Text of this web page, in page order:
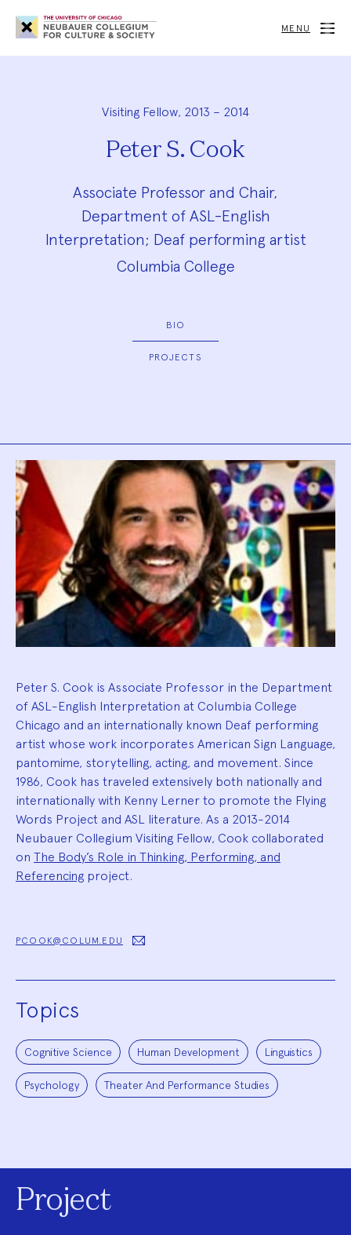
Neubauer
Collegium
for
Society
MENU
Visiting Fellow, 2013 – 2014
Peter S. Cook
Associate Professor and Chair,
Department of ASL-English
Interpretation; Deaf performing artist
Columbia College
BIO
PROJECTS
Biography
Peter S. Cook is Associate Professor in the Department
of ASL-English Interpretation at Columbia College
Chicago and an internationally known Deaf performing
artist whose work incorporates American Sign Language,
pantomime, storytelling, acting, and movement. Since
1986, Cook has traveled extensively both nationally and
internationally with Kenny Lerner to promote the Flying
Words Project and ASL literature. As a 2013-2014
Neubauer Collegium Visiting Fellow, Cook collaborated
on The Body’s Role in Thinking, Performing, and
Referencing project.
PCOOK@COLUM.EDU
Topics
Cognitive Science Human Development Linguistics
Psychology Theater And Performance Studies
Project